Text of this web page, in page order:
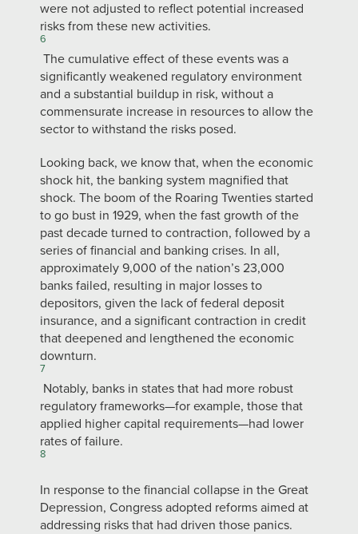
were not adjusted to reflect potential increased
risks from these new activities.
6
The cumulative effect of these events was a
significantly weakened regulatory environment
and a substantial buildup in risk, without a
commensurate increase in resources to allow the
sector to withstand the risks posed.
Looking back, we know that, when the economic
shock hit, the banking system magnified that
shock. The boom of the Roaring Twenties started
to go bust in 1929, when the fast growth of the
past decade turned to contraction, followed by a
series of financial and banking crises. In all,
approximately 9,000 of the nation’s 23,000
banks failed, resulting in major losses to
depositors, given the lack of federal deposit
insurance, and a significant contraction in credit
that deepened and lengthened the economic
downturn.
7
Notably, banks in states that had more robust
regulatory frameworks—for example, those that
applied higher capital requirements—had lower
rates of failure.
8
In response to the financial collapse in the Great
Depression, Congress adopted reforms aimed at
addressing risks that had driven those panics.